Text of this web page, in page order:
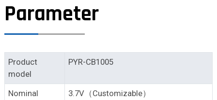
Parameter
Product
model
PYR-CB1005
Nominal
3.7V（Customizable）